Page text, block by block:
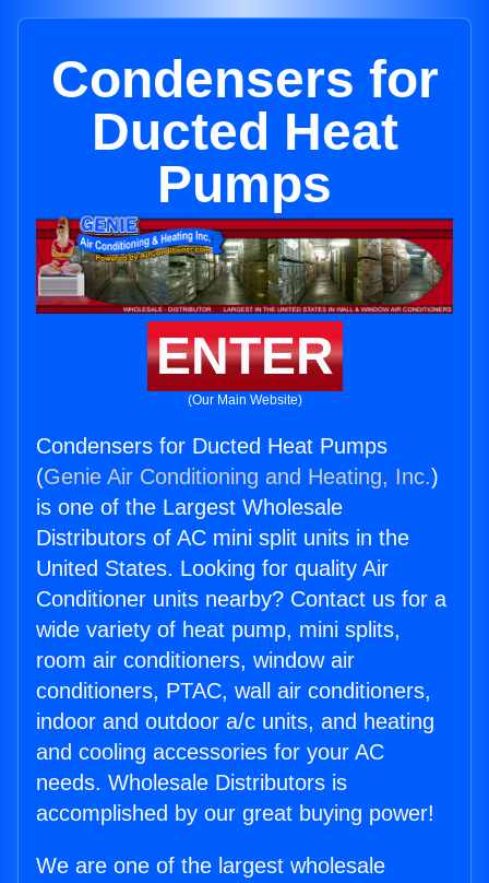
Condensers for
Ducted Heat
Pumps
ENTER
(Our Main Website)
Condensers for Ducted Heat Pumps
(Genie Air Conditioning and Heating, Inc.)
is one of the Largest Wholesale
Distributors of AC mini split units in the
United States. Looking for quality Air
Conditioner units nearby? Contact us for a
wide variety of heat pump, mini splits,
room air conditioners, window air
conditioners, PTAC, wall air conditioners,
indoor and outdoor a/c units, and heating
and cooling accessories for your AC
needs. Wholesale Distributors is
accomplished by our great buying power!
We are one of the largest wholesale